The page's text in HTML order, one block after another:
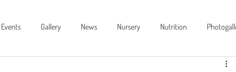
Events Gallery News Nursery Nutrition